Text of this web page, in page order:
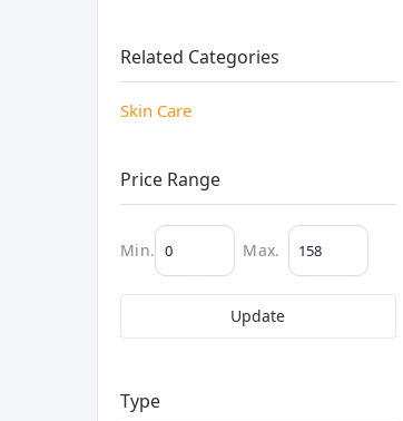
Related Categories
Skin Care
Price Range
Min. Max.
Update
Type